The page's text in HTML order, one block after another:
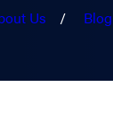
Us Blog